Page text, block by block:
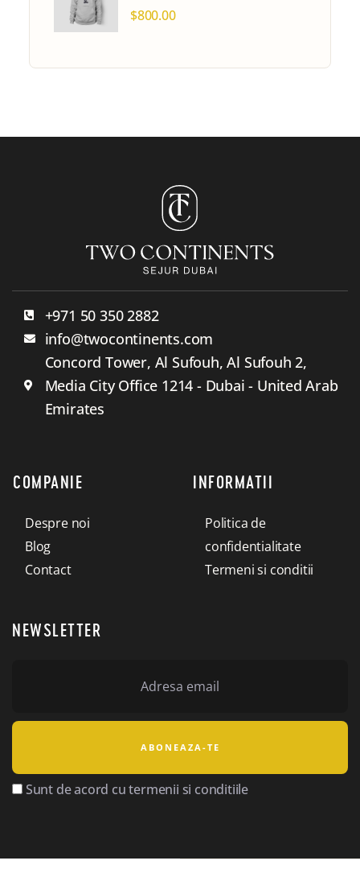
$800.00
+971 50 350 2882
info@twocontinents.com
Concord Tower, Al Sufouh, Al Sufouh 2,
Media City Office 1214 - Dubai - United Arab
Emirates
COMPANIE
Despre noi
Blog
Contact
INFORMATII
Politica de
confidentialitate
Termeni si conditii
NEWSLETTER
Sunt de acord cu termenii si conditiile